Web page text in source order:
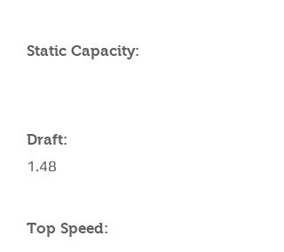
Static Capacity:
Draft:
1.48
Top Speed: